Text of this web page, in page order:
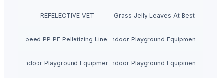
REFELECTIVE VET Dried Grass Jelly Leaves At Best Price
High Speed PP PE Pelletizing Line for Plastic Recycling
Indoor Playground Equipment
Indoor Playground Equipment Indoor Playground Equipment